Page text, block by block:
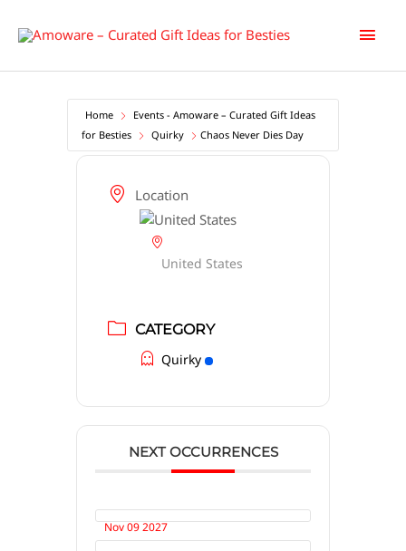
Main
Home
Events - Amoware – Curated Gift Ideas
for Besties
Quirky Chaos Never Dies Day
Location
United States
CATEGORY
Quirky
NEXT OCCURRENCES
Nov 09 2027